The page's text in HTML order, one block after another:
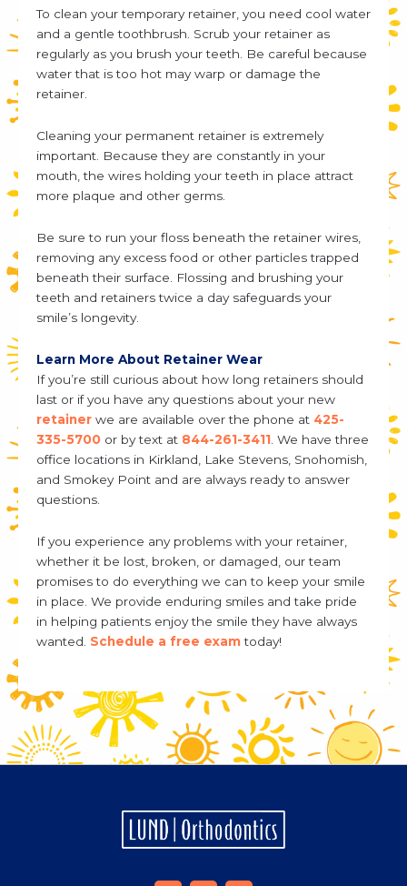
To clean your temporary retainer, you need cool water
and a gentle toothbrush. Scrub your retainer as
regularly as you brush your teeth. Be careful because
water that is too hot may warp or damage the
retainer.
Cleaning your permanent retainer is extremely
important. Because they are constantly in your
mouth, the wires holding your teeth in place attract
more plaque and other germs.
Be sure to run your floss beneath the retainer wires,
removing any excess food or other particles trapped
beneath their surface. Flossing and brushing your
teeth and retainers twice a day safeguards your
smile’s longevity.
Learn More About Retainer Wear
If you’re still curious about how long retainers should
last or if you have any questions about your new
retainer we are available over the phone at 425-
335-5700 or by text at 844-261-3411 . We have three
office locations in Kirkland, Lake Stevens, Snohomish,
and Smokey Point and are always ready to answer
questions.
If you experience any problems with your retainer,
whether it be lost, broken, or damaged, our team
promises to do everything we can to keep your smile
in place. We provide enduring smiles and take pride
in helping patients enjoy the smile they have always
wanted. Schedule a free examtoday!